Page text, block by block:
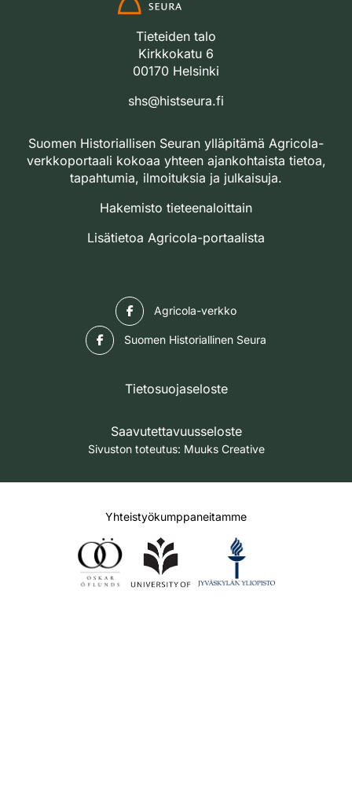
Tieteiden talo
Kirkkokatu 6
00170 Helsinki
shs@histseura.fi
Suomen Historiallisen Seuran ylläpitämä Agricola-
verkkoportaali kokoaa yhteen ajankohtaista tietoa,
tapahtumia, ilmoituksia ja julkaisuja.
Hakemisto tieteenaloittain
Lisätietoa Agricola-portaalista
Agricola-verkko
Suomen Historiallinen Seura
Tietosuojaseloste
Saavutettavuusseloste
Sivuston toteutus: Muuks Creative
Yhteistyökumppaneitamme